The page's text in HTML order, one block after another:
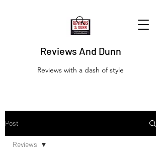
Reviews And Dunn
Reviews with a dash of style
Post
Reviews